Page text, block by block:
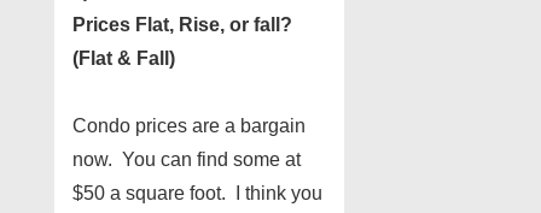
Prices Flat, Rise, or fall?
(Flat & Fall)
Condo prices are a bargain
now. You can find some at
$50 a square foot. I think you